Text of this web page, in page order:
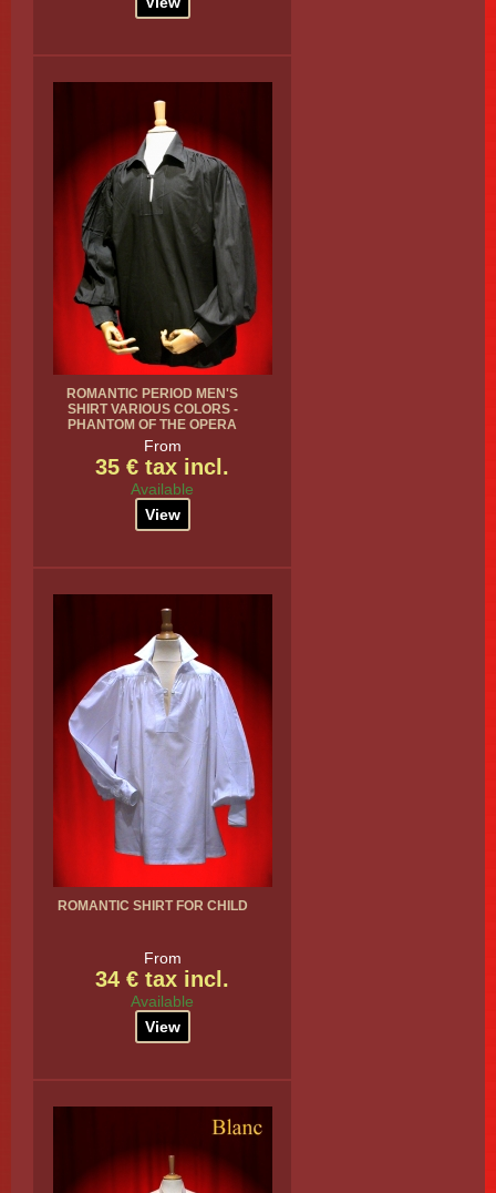
ROMANTIC PERIOD MEN'S
SHIRT VARIOUS COLORS -
PHANTOM OF THE OPERA
From
35 € tax incl.
Available
View
ROMANTIC SHIRT FOR CHILD
From
34 € tax incl.
Available
View